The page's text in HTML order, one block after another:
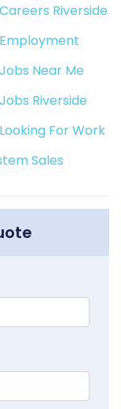
Riverside
Near Me
Riverside
For Work
Sales